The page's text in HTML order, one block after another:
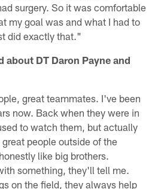
surgery. So it was comfortable
my goal was and what I had to
did exactly that."
about DT Daron Payne and
great teammates. I've been
now. Back when they were in
to watch them, but actually
people outside of the
like big brothers.
something, they'll tell me.
on the field, they always help